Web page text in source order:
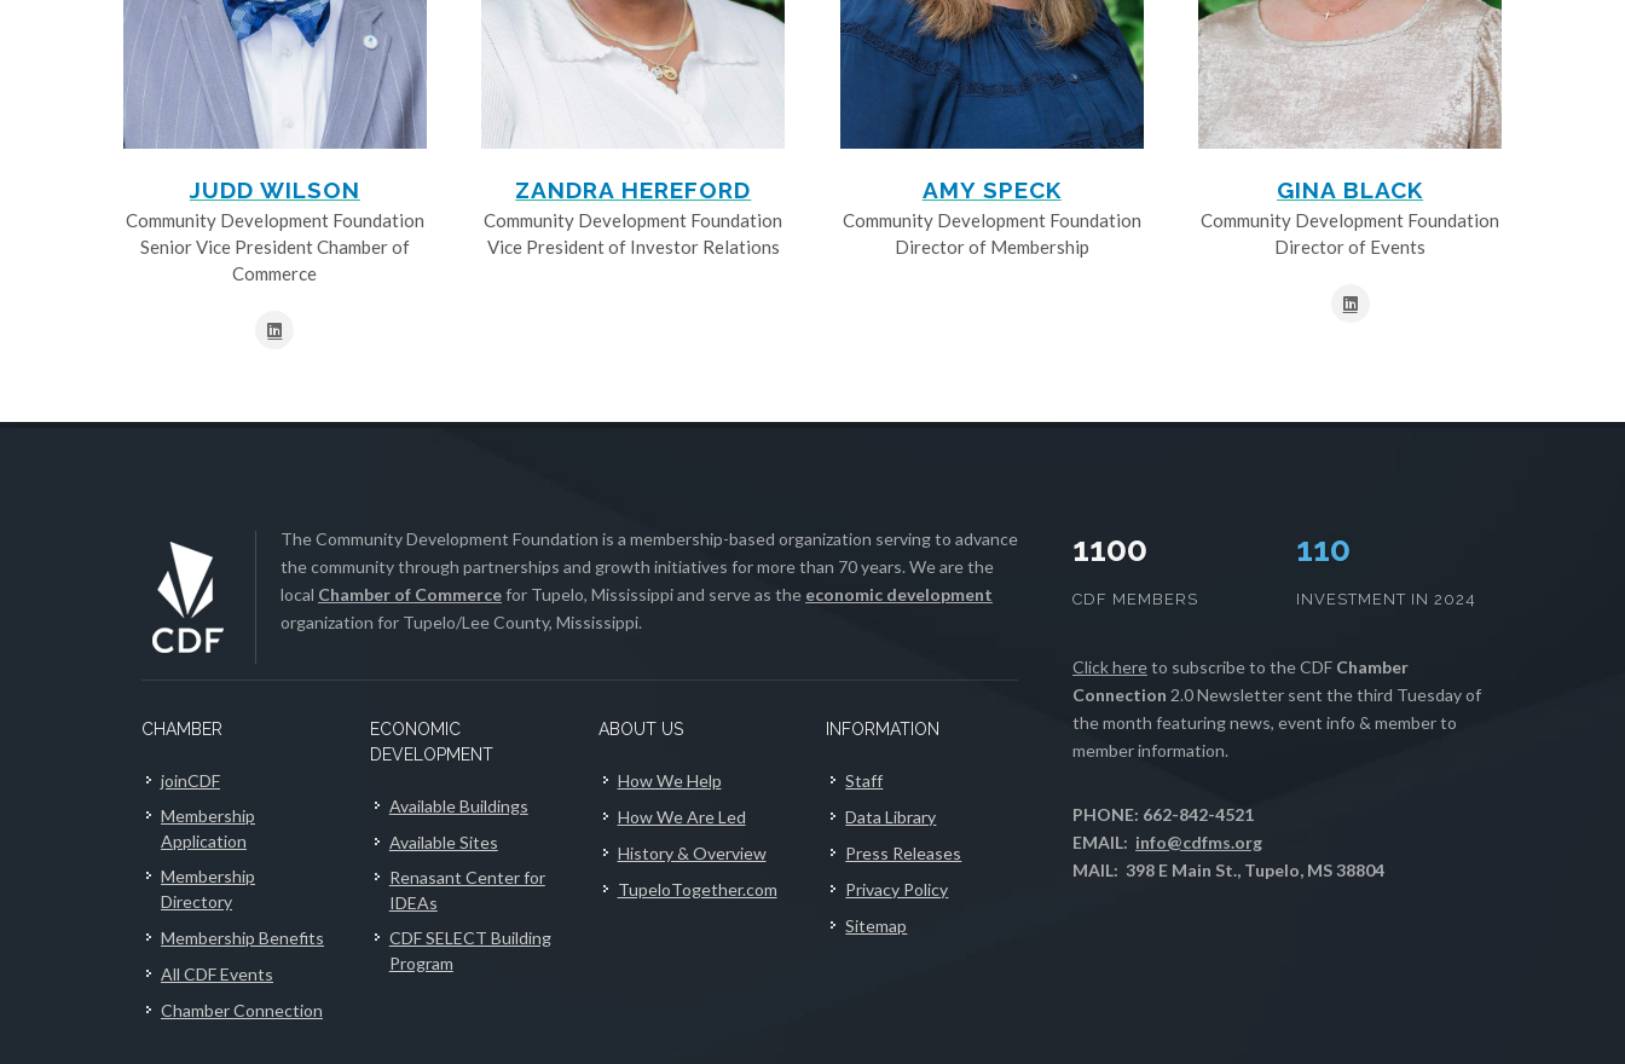
JUDD WILSON
Community Development Foundation
Senior Vice President Chamber of
Commerce
ZANDRA HEREFORD
Community Development Foundation
Vice President of Investor Relations
AMY SPECK
Community Development Foundation
Director of Membership
GINA BLACK
Community Development Foundation
Director of Events
The Community Development Foundation is a membership-based organization serving to advance
the community through partnerships and growth initiatives for more than 70 years. We are the
local Chamber of Commercefor Tupelo, Mississippi and serve as the economic development
organization for Tupelo/Lee County, Mississippi.
CHAMBER
joinCDF
Membership
Application
Membership
Directory
Membership Benefits
All CDF Events
Chamber Connection
ECONOMIC
DEVELOPMENT
Available Buildings
Available Sites
Renasant Center for
IDEAs
CDF SELECT Building
Program
ABOUT US
How We Help
How We Are Led
History & Overview
TupeloTogether.com
INFORMATION
Staff
Data Library
Press Releases
Privacy Policy
Sitemap
1100
CDF MEMBERS
112
INVESTMENT IN 2024
Click hereto subscribe to the CDF Chamber
Connection 2.0 Newsletter sent the third Tuesday of
the month featuring news, event info & member to
member information.
PHONE: 662-842-4521
EMAIL: info@cdfms.org
MAIL: 398 E Main St., Tupelo, MS 38804